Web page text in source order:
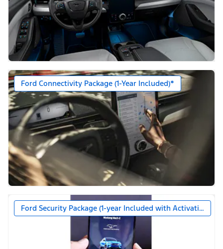
Ford Connectivity Package (1-Year Included)*
Ford Security Package (1-year Included with Activation)